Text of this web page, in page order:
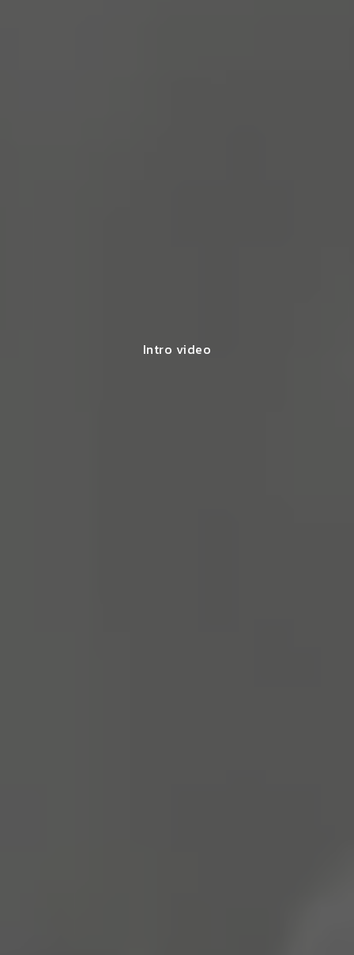
Intro video